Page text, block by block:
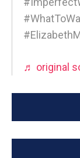
♬ original